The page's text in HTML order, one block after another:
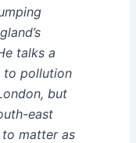
talks a
to pollution
but
east
to matter as